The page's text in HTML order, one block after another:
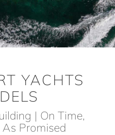
YACHTS
| On Time,
Promised